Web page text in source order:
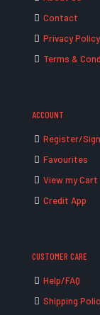
Contact
Privacy Policy
Terms &
ACCOUNT
Register/
Favourites
View my Cart
Credit App
CUSTOMER CARE
Help/FAQ
Shipping